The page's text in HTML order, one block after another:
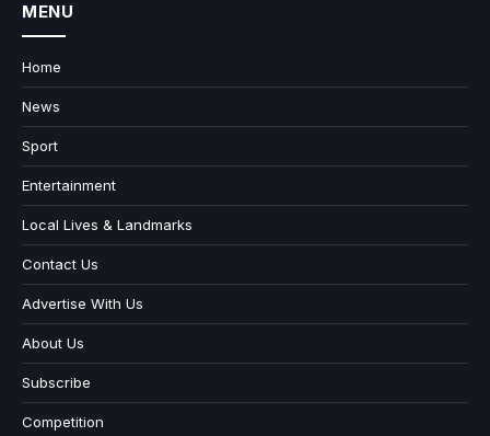
MENU
Home
News
Sport
Entertainment
Local Lives & Landmarks
Contact Us
Advertise With Us
About Us
Subscribe
Competition